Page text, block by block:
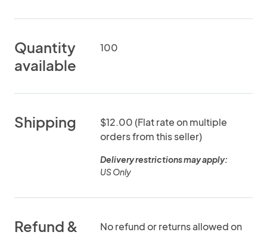
Quantity
available
100
Shipping
$12.00 (Flat rate on multiple
orders from this seller)
Delivery restrictions may apply:
US Only
Refund &
No refund or returns allowed on